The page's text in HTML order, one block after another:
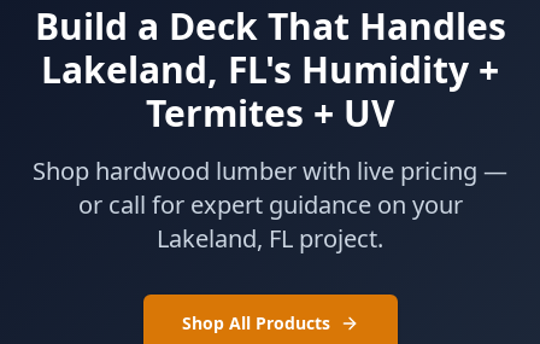
Build a Deck That Handles
Lakeland, FL's Humidity +
Termites + UV
Shop hardwood lumber with live pricing —
or call for expert guidance on your
Lakeland, FL project.
Shop All Products